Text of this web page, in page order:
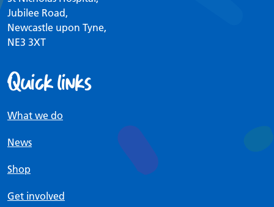
Jubilee Road,
Newcastle upon Tyne,
NE3 3XT
Quick links
What we do
News
Shop
Get involved